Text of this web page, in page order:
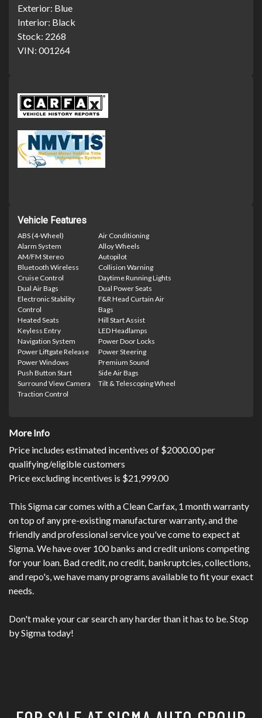
Exterior: Blue
Interior: Black
Stock: 2268
VIN: 001264
Vehicle Features
ABS (4-Wheel)
Air Conditioning
Alarm System
Alloy Wheels
AM/FM Stereo
Autopilot
Bluetooth Wireless
Collision Warning
Cruise Control
Daytime Running Lights
Dual Air Bags
Dual Power Seats
Electronic Stability
Control
F&R Head Curtain Air
Bags
Heated Seats
Hill Start Assist
Keyless Entry
LED Headlamps
Navigation System
Power Door Locks
Power Liftgate Release
Power Steering
Power Windows
Premium Sound
Push Button Start
Side Air Bags
Surround View Camera
Tilt & Telescoping Wheel
Traction Control
More Info
Price includes estimated incentives of $2000.00 per
qualifying/eligible customers
Price excluding incentives is $21,999.00
This Sigma car comes with a Clean Carfax, 1 month warranty
on top of any pre-existing manufacturer warranty, and the
friendly and professional service you've come to expect at
Sigma. We have over 100 banks and credit unions competing
for your loan. Bad credit, no credit, bankruptcies, collections,
and repo's, we have many programs available to fit your exact
needs.
Don't make your car search any harder than it has to be. Stop
by Sigma today!